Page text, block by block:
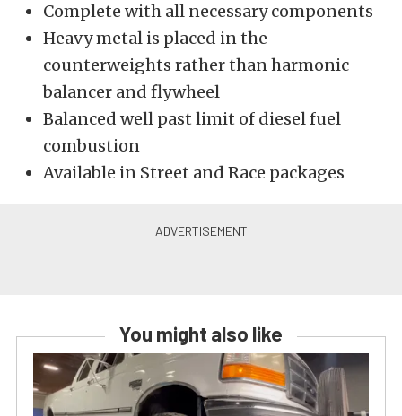
Complete with all necessary components
Heavy metal is placed in the
counterweights rather than harmonic
balancer and flywheel
Balanced well past limit of diesel fuel
combustion
Available in Street and Race packages
You might also like